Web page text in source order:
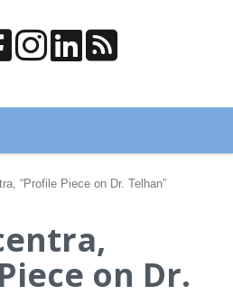
“Profile Piece on Dr. Telhan”
on Dr.